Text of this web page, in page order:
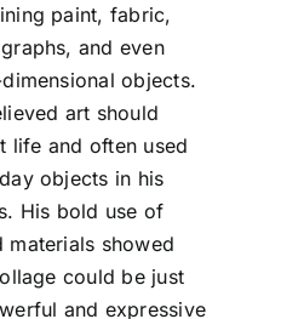
paint, fabric,
and even
objects.
art should
life and often used
objects in his
His bold use of
materials showed
could be just
and expressive